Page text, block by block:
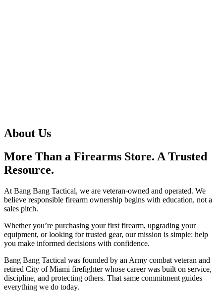
About Us
More Than a Firearms Store. A Trusted
Resource.
At Bang Bang Tactical, we are veteran-owned and operated. We
believe responsible firearm ownership begins with education, not a
sales pitch.
Whether you’re purchasing your first firearm, upgrading your
equipment, or looking for trusted gear, our mission is simple: help
you make informed decisions with confidence.
Bang Bang Tactical was founded by an Army combat veteran and
retired City of Miami firefighter whose career was built on service,
discipline, and protecting others. That same commitment guides
everything we do today.